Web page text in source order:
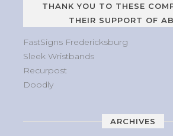
THANK YOU TO THESE
THEIR SUPPORT OF
FastSigns Fredericksburg
Sleek Wristbands
Recurpost
Doodly
ARCHIVES